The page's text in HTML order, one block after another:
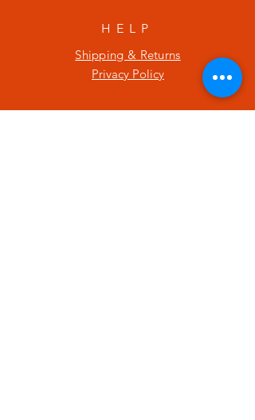
HELP
Shipping & Returns
Privacy Policy